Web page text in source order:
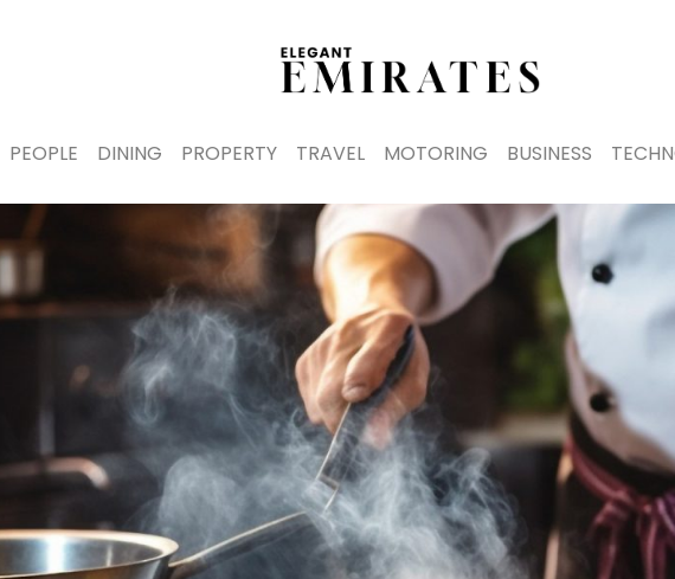
PEOPLE DINING PROPERTY TRAVEL MOTORING BUSINESS